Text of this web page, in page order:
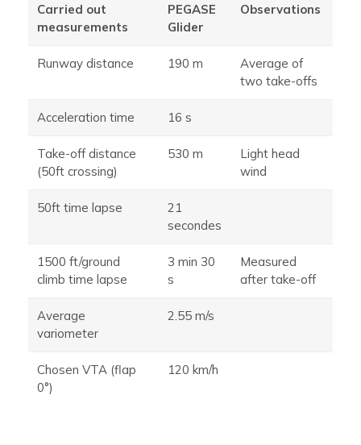
Carried out
measurements
PEGASE
Glider
Observations
Runway distance 190 m
Average of
two take-offs
Acceleration time 16 s
Take-off distance
(50ft crossing)
530 m
Light head
wind
50ft time lapse
21
secondes
1500 ft/ground
climb time lapse
3 min 30
s
Measured
after take-off
Average
variometer
2.55 m/s
Chosen VTA (flap
0°)
120 km/h